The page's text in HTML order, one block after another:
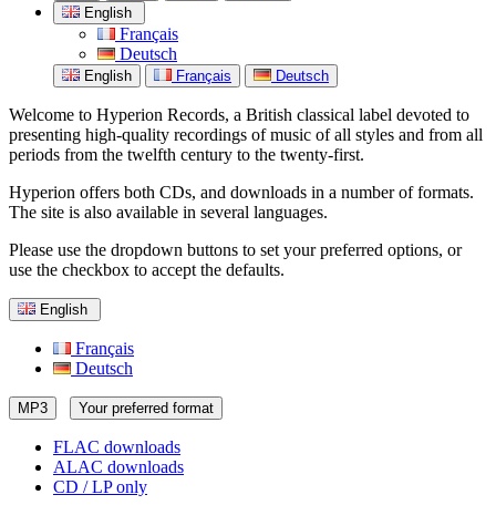
English
Français
Deutsch
English Français Deutsch
Welcome to Hyperion Records, a British classical label devoted to
presenting high-quality recordings of music of all styles and from all
periods from the twelfth century to the twenty-first.
Hyperion offers both CDs, and downloads in a number of formats.
The site is also available in several languages.
Please use the dropdown buttons to set your preferred options, or
use the checkbox to accept the defaults.
English
Français
Deutsch
MP3 Your preferred format
FLAC downloads
ALAC downloads
CD / LP only